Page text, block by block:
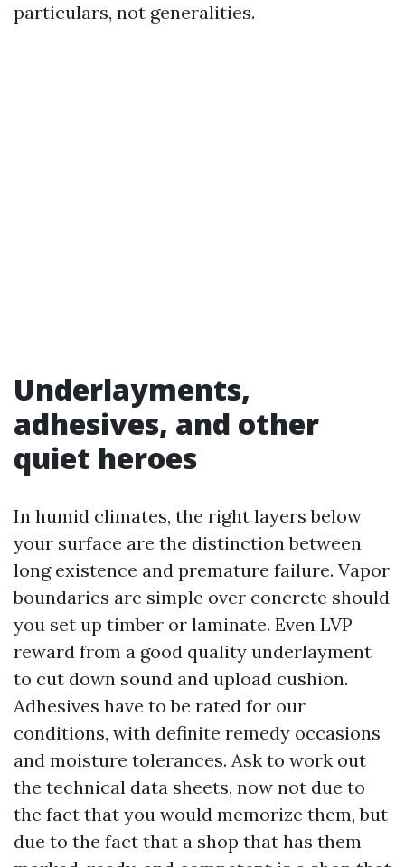
particulars, not generalities.
Underlayments,
adhesives, and other
quiet heroes
In humid climates, the right layers below
your surface are the distinction between
long existence and premature failure. Vapor
boundaries are simple over concrete should
you set up timber or laminate. Even LVP
reward from a good quality underlayment
to cut down sound and upload cushion.
Adhesives have to be rated for our
conditions, with definite remedy occasions
and moisture tolerances. Ask to work out
the technical data sheets, now not due to
the fact that you would memorize them, but
due to the fact that a shop that has them